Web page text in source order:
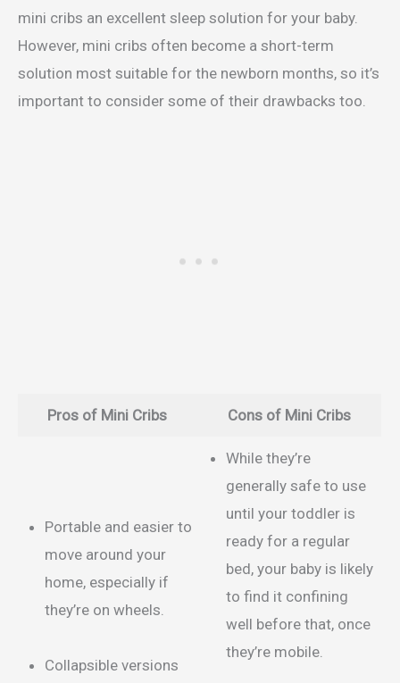
mini cribs an excellent sleep solution for your baby.
However, mini cribs often become a short-term
solution most suitable for the newborn months, so it’s
important to consider some of their drawbacks too.
Pros of Mini Cribs Cons of Mini Cribs
Portable and easier to
move around your
home, especially if
they’re on wheels.
Collapsible versions
While they’re
generally safe to use
until your toddler is
ready for a regular
bed, your baby is likely
to find it confining
well before that, once
they’re mobile.